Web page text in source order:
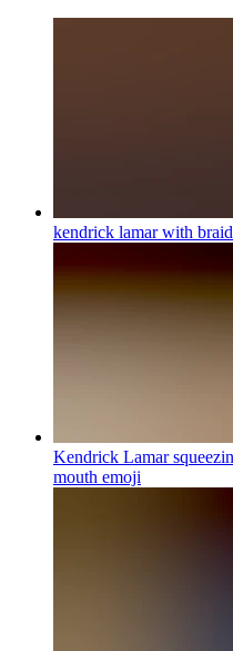
kendrick lamar with
Kendrick Lamar
mouth emoji